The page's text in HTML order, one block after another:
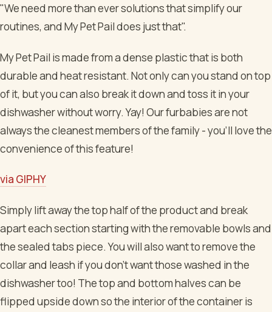
"We need more than ever solutions that simplify our
routines, and My Pet Pail does just that".
My Pet Pail is made from a dense plastic that is both
durable and heat resistant. Not only can you stand on top
of it, but you can also break it down and toss it in your
dishwasher without worry. Yay! Our furbabies are not
always the cleanest members of the family - you'll love the
convenience of this feature!
via GIPHY
Simply lift away the top half of the product and break
apart each section starting with the removable bowls and
the sealed tabs piece. You will also want to remove the
collar and leash if you don't want those washed in the
dishwasher too! The top and bottom halves can be
flipped upside down so the interior of the container is